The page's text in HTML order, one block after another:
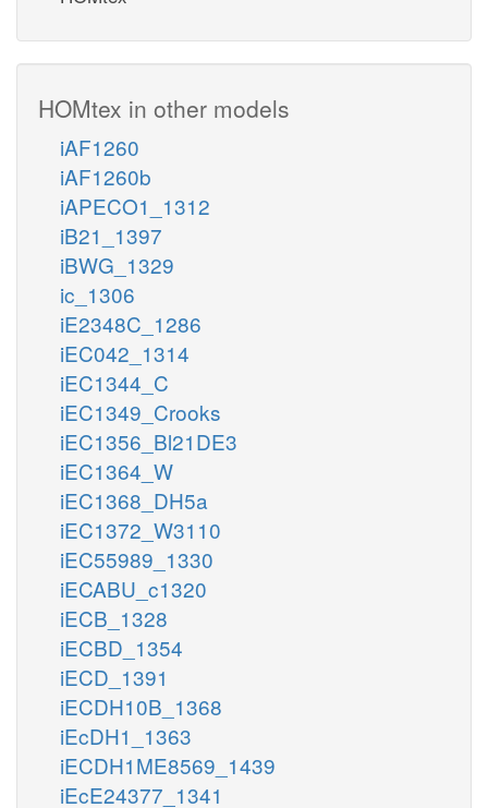
HOMtex in other models
iAF1260
iAF1260b
iAPECO1_1312
iB21_1397
iBWG_1329
ic_1306
iE2348C_1286
iEC042_1314
iEC1344_C
iEC1349_Crooks
iEC1356_Bl21DE3
iEC1364_W
iEC1368_DH5a
iEC1372_W3110
iEC55989_1330
iECABU_c1320
iECB_1328
iECBD_1354
iECD_1391
iECDH10B_1368
iEcDH1_1363
iECDH1ME8569_1439
iEcE24377_1341